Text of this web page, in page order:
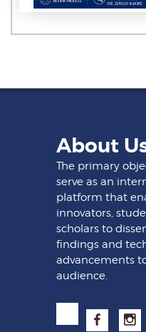
About
The primary
serve as an
platform that
innovators,
scholars to
findings and
advancements
audience.